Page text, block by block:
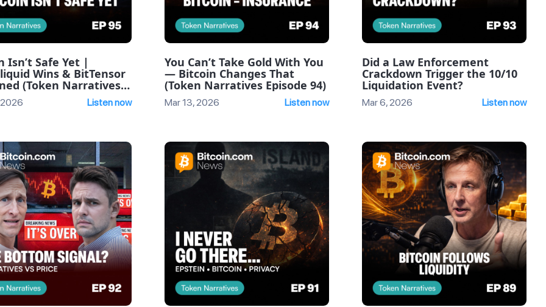
Isn’t Safe Yet |
Wins & BitTensor
(Token Narratives
95) Listen now
You Can’t Take Gold With You
— Bitcoin Changes That
(Token Narratives Episode 94)
Mar 13, 2026 Listen now
Did a Law Enforcement
Crackdown Trigger the 10/10
Liquidation Event?
Mar 6, 2026 Listen now